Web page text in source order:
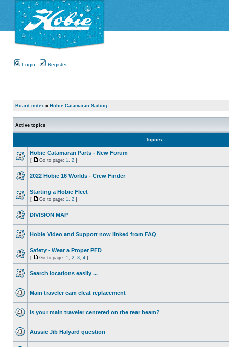
Login Register
Board index » Hobie Catamaran Sailing
Active topics
Topics
Hobie Catamaran Parts - New Forum
[ Go to page: 1 2 ]
2022 Hobie 16 Worlds - Crew Finder
Starting a Hobie Fleet
[ Go to page: 1 2 ]
DIVISION MAP
Hobie Video and Support now linked from FAQ
Safety - Wear a Proper PFD
[ Go to page: 1 2 3 4 ]
Search locations easily ...
Main traveler cam cleat replacement
Is your main traveler centered on the rear beam?
Aussie Jib Halyard question